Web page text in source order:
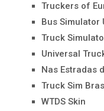
Truckers of
Bus Simulator
Truck
Universal
Nas Estradas
Truck Sim
WTDS Skin